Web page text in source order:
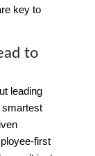
key to
to
leading
smartest
first